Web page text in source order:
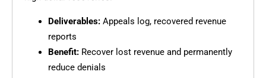
Deliverables: Appeals log, recovered revenue
reports
Benefit: Recover lost revenue and permanently
reduce denials